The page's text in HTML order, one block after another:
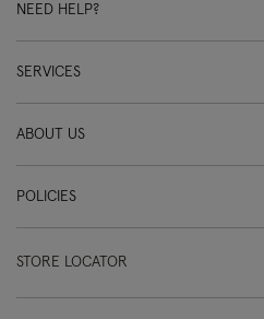
NEED HELP?
SERVICES
ABOUT US
POLICIES
STORE LOCATOR